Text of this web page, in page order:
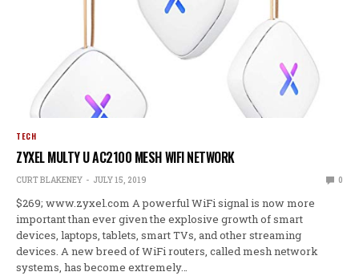
TECH
ZYXEL MULTY U AC2100 MESH WIFI NETWORK
CURT BLAKENEY JULY 15, 2019 0
$269; www.zyxel.com A powerful WiFi signal is now more
important than ever given the explosive growth of smart
devices, laptops, tablets, smart TVs, and other streaming
devices. A new breed of WiFi routers, called mesh network
systems, has become extremely…